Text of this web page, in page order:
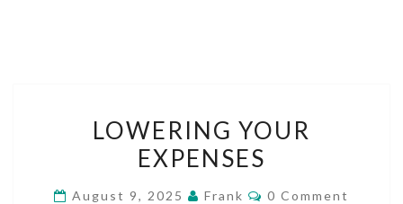
YOUR
EXPENSES
LOWERING YOUR
EXPENSES
August 9, 2025 Frank Comments
0 Comment